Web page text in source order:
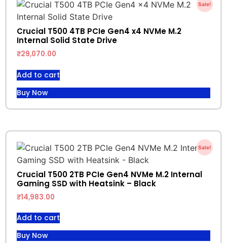
Sale!
Crucial T500 4TB PCIe Gen4 x4 NVMe M.2
Internal Solid State Drive
₹29,070.00
Add to cart
Buy Now
Sale!
Crucial T500 2TB PCIe Gen4 NVMe M.2 Internal
Gaming SSD with Heatsink – Black
₹14,983.00
Add to cart
Buy Now